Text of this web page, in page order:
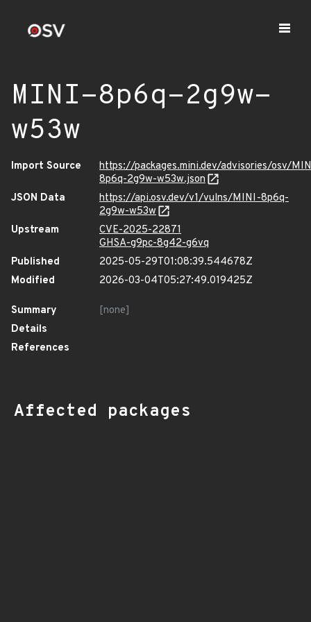
MINI-8p6q-2g9w-
w53w
Import Source
https://packages.mini.dev/advisories/osv/
8p6q-2g9w-w53w.json
JSON Data
https://api.osv.dev/v1/vulns/MINI-8p6q-
2g9w-w53w
Upstream
CVE-2025-22871
GHSA-g9pc-8g42-g6vq
Published
2025-05-29T01:08:39.544678Z
Modified
2026-03-04T05:27:49.019425Z
Summary
[none]
Details
References
Affected packages